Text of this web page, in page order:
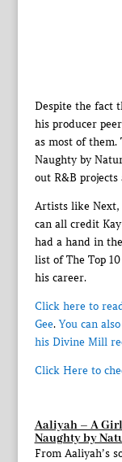
Despite the fact
his producer
as most of them.
Naughty by
out R&B projects
Artists like Next,
can all credit
had a hand in
list of The Top
his career.
Click here to
Gee.You can
his Divine Mill
Click Here to
Aaliyah – A
Naughty by
From Aaliyah’s